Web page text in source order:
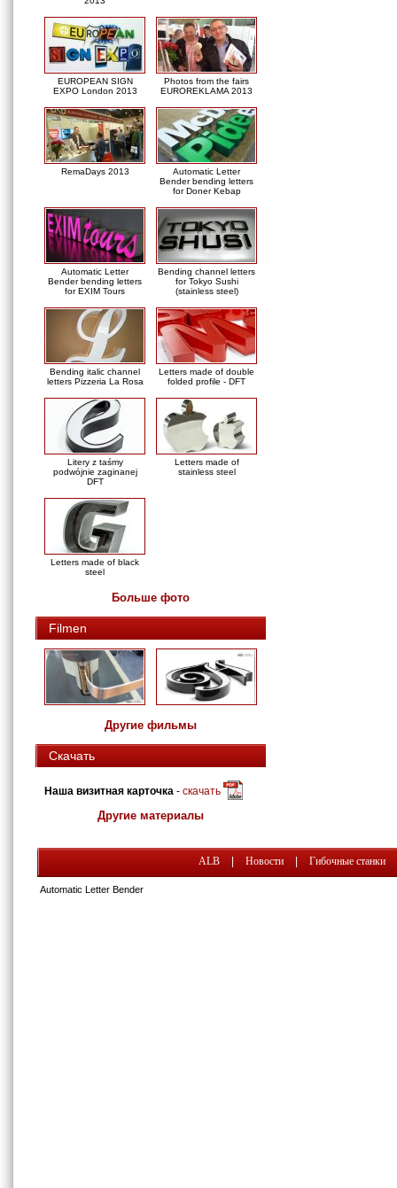
EUROPEAN SIGN
EXPO London 2013
Photos from the fairs
EUROREKLAMA 2013
RemaDays 2013
Automatic Letter
Bender bending letters
for Doner Kebap
Automatic Letter
Bender bending letters
for EXIM Tours
Bending channel letters
for Tokyo Sushi
(stainless steel)
Bending italic channel
letters Pizzeria La Rosa
Letters made of double
folded profile - DFT
Litery z taśmy
podwójnie zaginanej
DFT
Letters made of
stainless steel
Letters made of black
steel
Больше фото
Filmen
Другие фильмы
Скачать
Наша визитная карточка - скачать
Другие материалы
ALB Новости Гибочные станки
Automatic Letter Bender